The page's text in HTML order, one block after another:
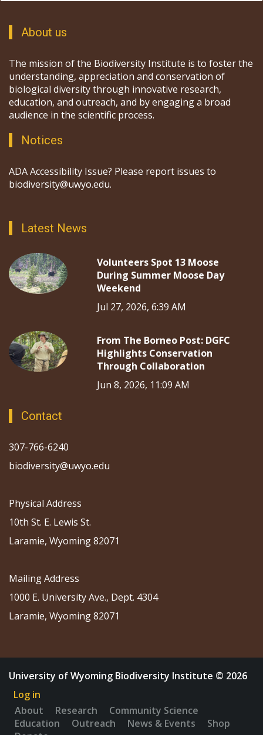
About us
The mission of the Biodiversity Institute is to foster the
understanding, appreciation and conservation of
biological diversity through innovative research,
education, and outreach, and by engaging a broad
audience in the scientific process.
Notices
ADA Accessibility Issue? Please report issues to
biodiversity@uwyo.edu.
Latest News
Volunteers Spot 13 Moose
During Summer Moose Day
Weekend
Jul 27, 2026, 6:39 AM
From The Borneo Post: DGFC
Highlights Conservation
Through Collaboration
Jun 8, 2026, 11:09 AM
Contact
307-766-6240
biodiversity@uwyo.edu
Physical Address
10th St. E. Lewis St.
Laramie, Wyoming 82071
Mailing Address
1000 E. University Ave., Dept. 4304
Laramie, Wyoming 82071
University of Wyoming Biodiversity Institute © 2026
Log in
About
Research
Community Science
Education
Outreach News & Events
Shop